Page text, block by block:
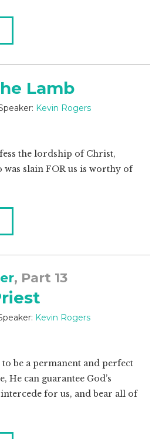
Lamb
Kevin Rogers
the lordship of Christ,
was slain FOR us is worthy of
, Part 13
Kevin Rogers
to be a permanent and perfect
can guarantee God’s
for us, and bear all of